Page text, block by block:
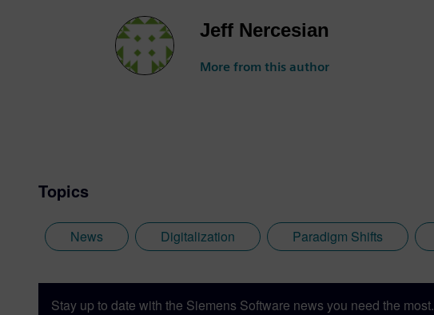
Jeff Nercesian
More from this author
Topics
News Digitalization Paradigm Shifts
Stay up to date with the Siemens Software news you need the most.